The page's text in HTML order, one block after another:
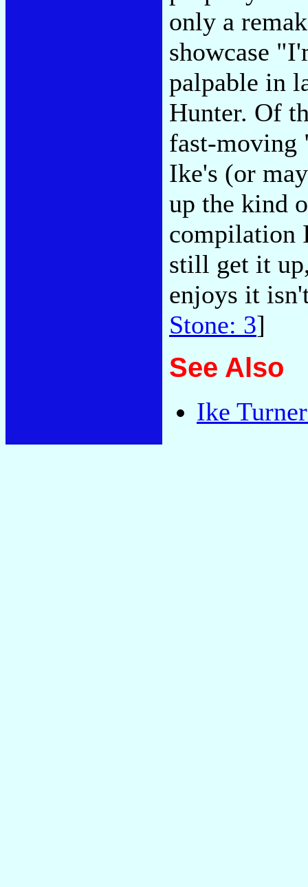
only a
showcase
palpable in
Hunter. Of
fast-moving
Ike's (or
up the kind
compilation
still get it
enjoys it
Stone: 3]
See Also
Ike